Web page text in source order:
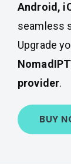
Android,
seamless
Upgrade
provider.
BUY